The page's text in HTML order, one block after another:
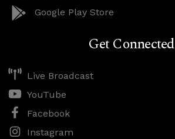
Google Play Store
Get Connected
Live Broadcast
YouTube
Facebook
Instagram